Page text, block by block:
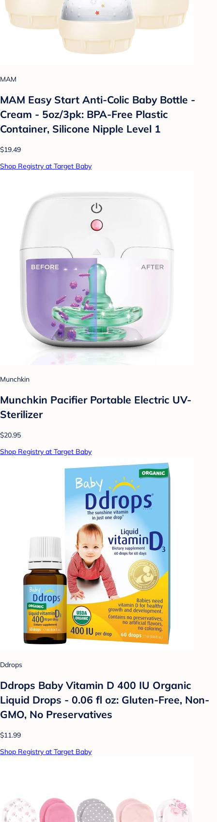
MAM
MAM Easy Start Anti-Colic Baby Bottle -
Cream - 5oz/3pk: BPA-Free Plastic
Container, Silicone Nipple Level 1
$19.49
Shop Registry at Target Baby
Munchkin
Munchkin Pacifier Portable Electric UV-
Sterilizer
$20.95
Shop Registry at Target Baby
Ddrops
Ddrops Baby Vitamin D 400 IU Organic
Liquid Drops - 0.06 fl oz: Gluten-Free, Non-
GMO, No Preservatives
$11.99
Shop Registry at Target Baby